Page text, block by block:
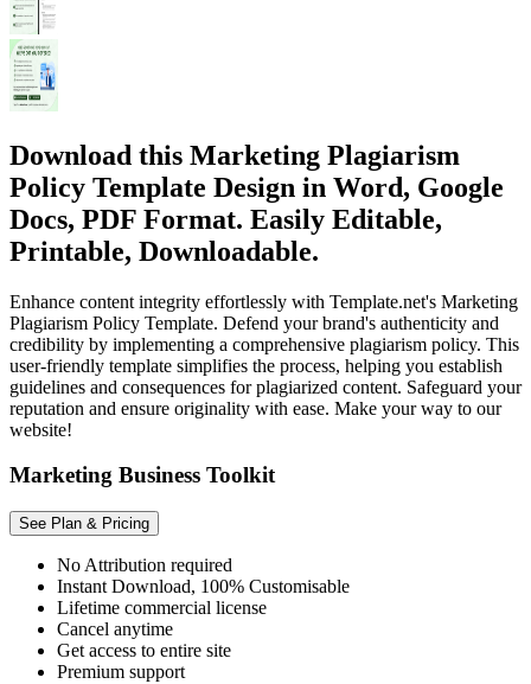
Download this Marketing Plagiarism
Policy Template Design in Word, Google
Docs, PDF Format. Easily Editable,
Printable, Downloadable.
Enhance content integrity effortlessly with Template.net's Marketing
Plagiarism Policy Template. Defend your brand's authenticity and
credibility by implementing a comprehensive plagiarism policy. This
user-friendly template simplifies the process, helping you establish
guidelines and consequences for plagiarized content. Safeguard your
reputation and ensure originality with ease. Make your way to our
website!
Marketing Business Toolkit
See Plan & Pricing
No Attribution required
Instant Download, 100% Customisable
Lifetime commercial license
Cancel anytime
Get access to entire site
Premium support